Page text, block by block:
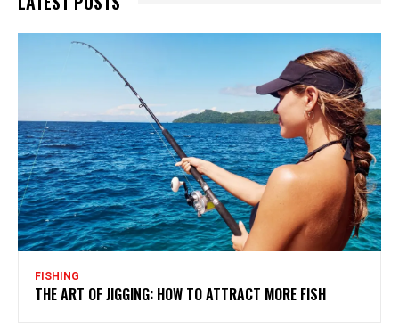
FISHING
THE ART OF JIGGING: HOW TO ATTRACT MORE FISH